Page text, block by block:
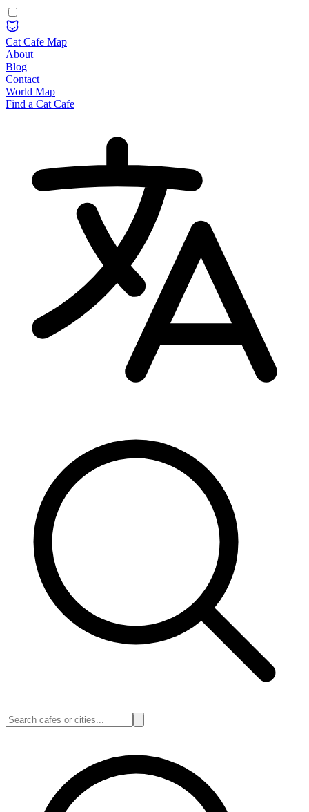
Cat Cafe Map
About
Blog
Contact
World Map
Find a Cat Cafe